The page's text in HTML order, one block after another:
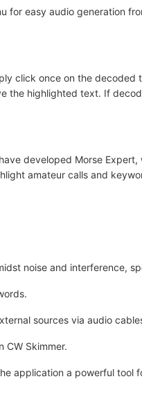
for easy audio generation
click once on the
the highlighted text. If
developed Morse
amateur calls and
noise and interference,
sources via audio
CW Skimmer.
application a powerful tool